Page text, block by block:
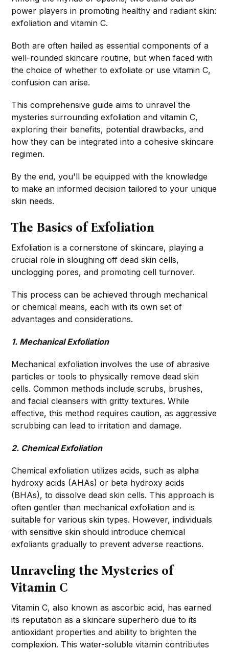
power players in promoting healthy and radiant skin:
exfoliation and vitamin C.
Both are often hailed as essential components of a
well-rounded skincare routine, but when faced with
the choice of whether to exfoliate or use vitamin C,
confusion can arise.
This comprehensive guide aims to unravel the
mysteries surrounding exfoliation and vitamin C,
exploring their benefits, potential drawbacks, and
how they can be integrated into a cohesive skincare
regimen.
By the end, you'll be equipped with the knowledge
to make an informed decision tailored to your unique
skin needs.
The Basics of Exfoliation
Exfoliation is a cornerstone of skincare, playing a
crucial role in sloughing off dead skin cells,
unclogging pores, and promoting cell turnover.
This process can be achieved through mechanical
or chemical means, each with its own set of
advantages and considerations.
1. Mechanical Exfoliation
Mechanical exfoliation involves the use of abrasive
particles or tools to physically remove dead skin
cells. Common methods include scrubs, brushes,
and facial cleansers with gritty textures. While
effective, this method requires caution, as aggressive
scrubbing can lead to irritation and damage.
2. Chemical Exfoliation
Chemical exfoliation utilizes acids, such as alpha
hydroxy acids (AHAs) or beta hydroxy acids
(BHAs), to dissolve dead skin cells. This approach is
often gentler than mechanical exfoliation and is
suitable for various skin types. However, individuals
with sensitive skin should introduce chemical
exfoliants gradually to prevent adverse reactions.
Unraveling the Mysteries of
Vitamin C
Vitamin C, also known as ascorbic acid, has earned
its reputation as a skincare superhero due to its
antioxidant properties and ability to brighten the
complexion. This water-soluble vitamin contributes